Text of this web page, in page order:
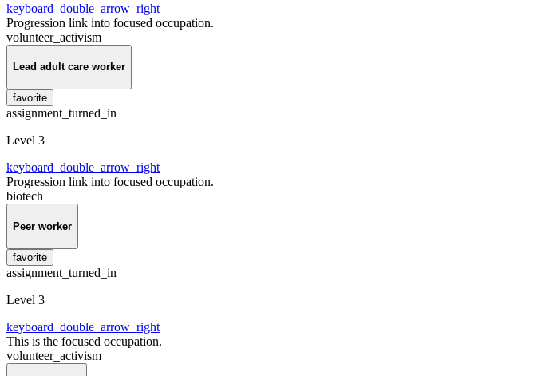
keyboard_double_arrow_right
Progression link into focused occupation.
volunteer_activism
Lead adult care worker
favorite
assignment_turned_in
Level 3
keyboard_double_arrow_right
Progression link into focused occupation.
biotech
Peer worker
favorite
assignment_turned_in
Level 3
keyboard_double_arrow_right
This is the focused occupation.
volunteer_activism